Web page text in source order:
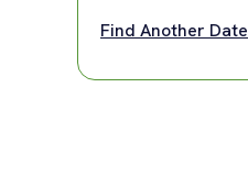
Find Another Date